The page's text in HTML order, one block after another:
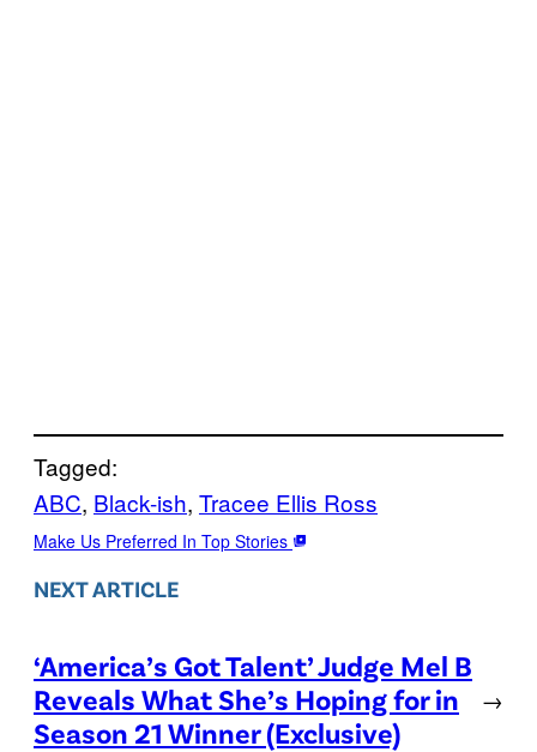
Tagged:
ABC, Black-ish, Tracee Ellis Ross
Make Us Preferred In Top Stories
NEXT ARTICLE
‘America’s Got Talent’ Judge Mel B
Reveals What She’s Hoping for in
Season 21 Winner (Exclusive)
→